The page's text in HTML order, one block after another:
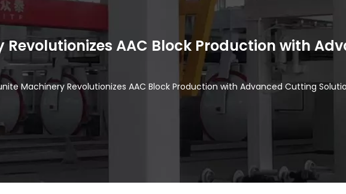
Revolutionizes AAC Block Production with
Machinery Revolutionizes AAC Block Production with Advanced Cutting